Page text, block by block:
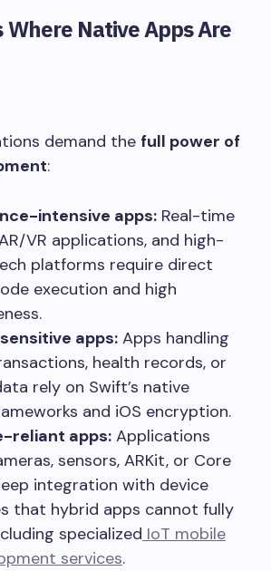
Where Native Apps Are
demand the full power of
:
intensive apps: Real-time
VR applications, and high-
platforms require direct
execution and high
apps: Apps handling
health records, or
rely on Swift’s native
and iOS encryption.
reliant apps: Applications
sensors, ARKit, or Core
integration with device
that hybrid apps cannot fully
specialized IoT mobile
services.